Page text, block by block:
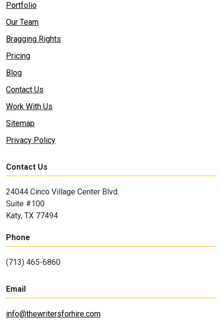
Portfolio
Our Team
Bragging Rights
Pricing
Blog
Contact Us
Work With Us
Sitemap
Privacy Policy
Contact Us
24044 Cinco Village Center Blvd.
Suite #100
Katy, TX 77494
Phone
(713) 465-6860
Email
info@thewritersforhire.com